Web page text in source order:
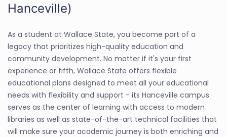
Hanceville)
As a student at Wallace State, you become part of a
legacy that prioritizes high-quality education and
community development. No matter if it's your first
experience or fifth, Wallace State offers flexible
educational plans designed to meet all your educational
needs with flexibility and support - its Hanceville campus
serves as the center of learning with access to modern
libraries as well as state-of-the-art technical facilities that
will make sure your academic journey is both enriching and